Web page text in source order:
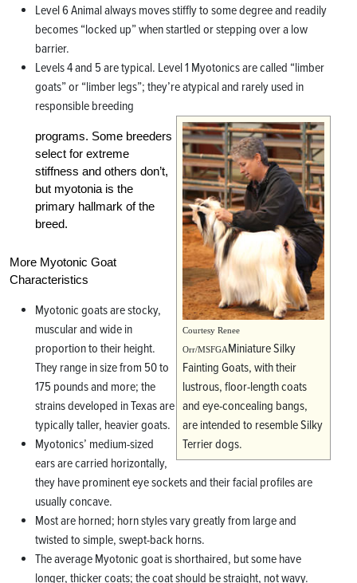
Level 6 Animal always moves stiffly to some degree and readily
becomes “locked up” when startled or stepping over a low
barrier.
Levels 4 and 5 are typical. Level 1 Myotonics are called “limber
goats” or “limber legs”; they’re atypical and rarely used in
responsible breeding
Courtesy Renee
Orr/MSFGAMiniature Silky
Fainting Goats, with their
lustrous, floor-length coats
and eye-concealing bangs,
are intended to resemble Silky
Terrier dogs.
programs. Some breeders
select for extreme
stiffness and others don’t,
but myotonia is the
primary hallmark of the
breed.
More Myotonic Goat
Characteristics
Myotonic goats are stocky,
muscular and wide in
proportion to their height.
They range in size from 50 to
175 pounds and more; the
strains developed in Texas are
typically taller, heavier goats.
Myotonics’ medium-sized
ears are carried horizontally,
they have prominent eye sockets and their facial profiles are
usually concave.
Most are horned; horn styles vary greatly from large and
twisted to simple, swept-back horns.
The average Myotonic goat is shorthaired, but some have
longer, thicker coats; the coat should be straight, not wavy.